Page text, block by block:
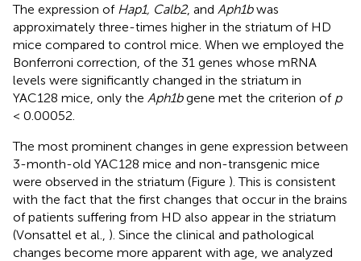
The expression of Hap1, Calb2, and Aph1bwas
approximately three-times higher in the striatum of HD
mice compared to control mice. When we employed the
Bonferroni correction, of the 31 genes whose mRNA
levels were significantly changed in the striatum in
YAC128 mice, only the Aph1bgene met the criterion of p
< 0.00052.
The most prominent changes in gene expression between
3-month-old YAC128 mice and non-transgenic mice
were observed in the striatum (Figure ). This is consistent
with the fact that the first changes that occur in the brains
of patients suffering from HD also appear in the striatum
(Vonsattel et al., ). Since the clinical and pathological
changes become more apparent with age, we analyzed